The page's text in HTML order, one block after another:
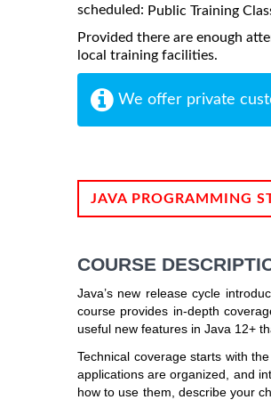
scheduled: Public Training
Provided there are enough
local training facilities.
We offer private
JAVA PROGRAMMING
COURSE
Java’s new release cycle
course provides in-depth
useful new features in Java 12+
Technical coverage starts with
applications are organized, and
how to use them, describe your